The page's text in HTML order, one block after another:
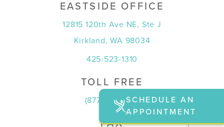
SCHEDULE AN
APPOINTMENT
EASTSIDE OFFICE
12815 120th Ave NE, Ste J
Kirkland, WA 98034
425-523-1310
TOLL FREE
(877) 815-7774
FAX